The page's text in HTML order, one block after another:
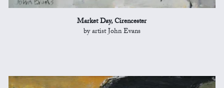
Market Day, Cirencester
by artist John Evans